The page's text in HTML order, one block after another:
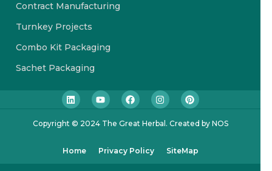
Contract Manufacturing
Turnkey Projects
Combo Kit Packaging
Sachet Packaging
Copyright © 2024 The Great Herbal. Created by NOS
Home Privacy Policy SiteMap